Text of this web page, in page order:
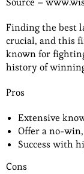
Finding the best
crucial, and this
known for
history of
Pros
Extensive
Offer a no-
Success with
Cons